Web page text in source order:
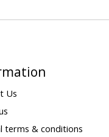
Us
terms & conditions